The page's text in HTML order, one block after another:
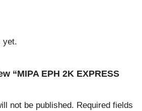
yet.
“MIPA EPH 2K EXPRESS
not be published. Required fields